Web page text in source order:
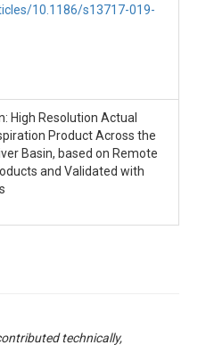
10.1186/s13717-019-
High Resolution Actual
Product Across the
Basin, based on Remote
and Validated with
technically,